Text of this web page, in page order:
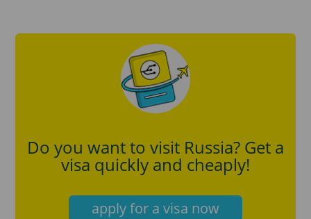
Do you want to visit Russia? Get a
visa quickly and cheaply!
apply for a visa now